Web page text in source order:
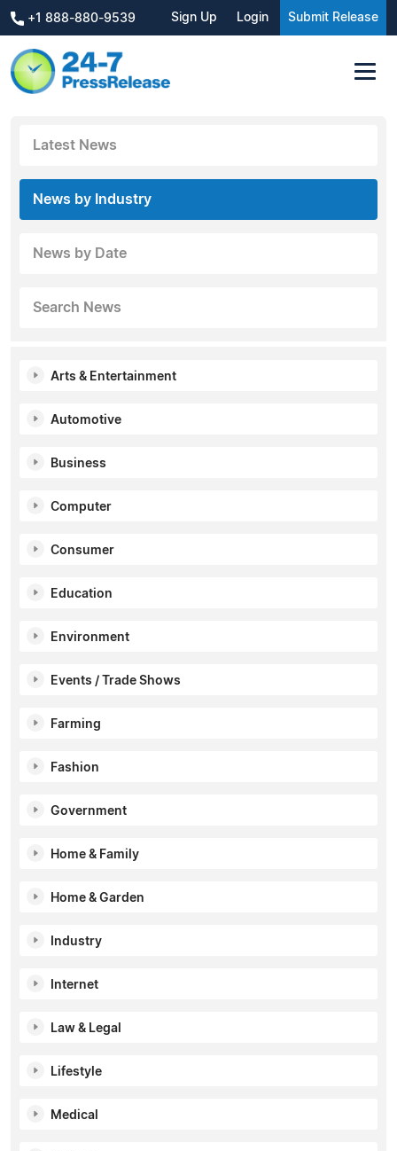
+1 888-880-9539 Sign Up Login Submit Release
Latest News
News by Industry
News by Date
Search News
Arts & Entertainment
Automotive
Business
Computer
Consumer
Education
Environment
Events / Trade Shows
Farming
Fashion
Government
Home & Family
Home & Garden
Industry
Internet
Law & Legal
Lifestyle
Medical